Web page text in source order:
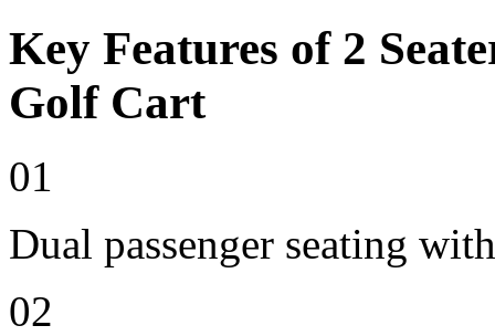
Key Features of 2
Golf Cart
01
Dual passenger seating
02